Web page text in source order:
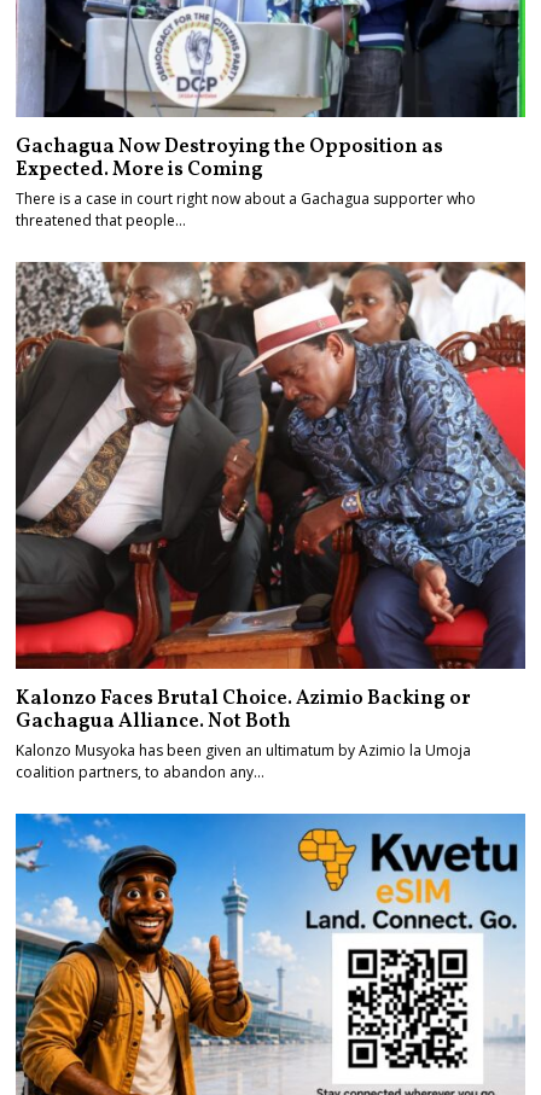
Gachagua Now Destroying the Opposition as
Expected. More is Coming
There is a case in court right now about a Gachagua supporter who
threatened that people…
Kalonzo Faces Brutal Choice. Azimio Backing or
Gachagua Alliance. Not Both
Kalonzo Musyoka has been given an ultimatum by Azimio la Umoja
coalition partners, to abandon any…